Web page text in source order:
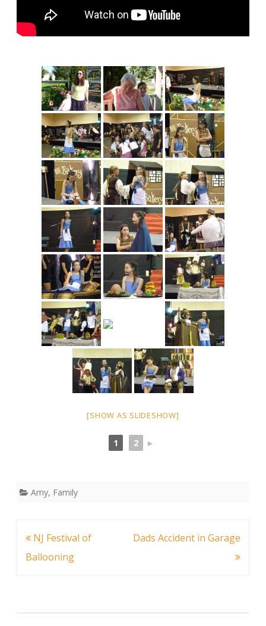
[SHOW AS SLIDESHOW]
1 2 ►
Amy, Family
Post
navigation
NJ Festival of
Ballooning
Dads Accident in Garage